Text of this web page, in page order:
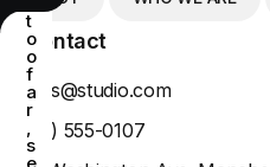
t
o
o
f
a
r
,
s
Contact
agntixs@studio.com
+(302) 555-0107